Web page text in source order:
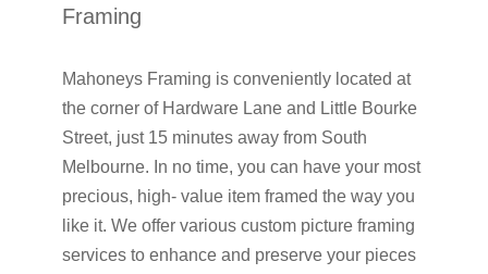
Framing
Mahoneys Framing is conveniently located at
the corner of Hardware Lane and Little Bourke
Street, just 15 minutes away from South
Melbourne. In no time, you can have your most
precious, high- value item framed the way you
like it. We offer various custom picture framing
services to enhance and preserve your pieces